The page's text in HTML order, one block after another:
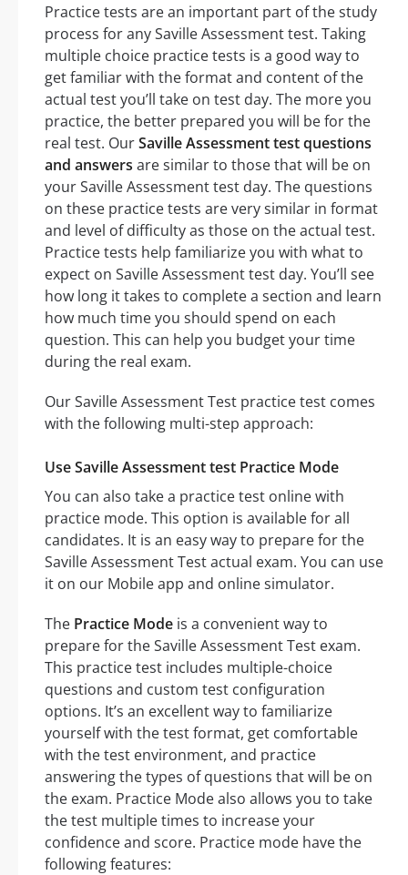
Practice tests are an important part of the study
process for any Saville Assessment test. Taking
multiple choice practice tests is a good way to
get familiar with the format and content of the
actual test you’ll take on test day. The more you
practice, the better prepared you will be for the
real test. OurSaville Assessment test questions
and answers are similar to those that will be on
your Saville Assessment test day. The questions
on these practice tests are very similar in format
and level of difficulty as those on the actual test.
Practice tests help familiarize you with what to
expect on Saville Assessment test day. You’ll see
how long it takes to complete a section and learn
how much time you should spend on each
question. This can help you budget your time
during the real exam.
Our Saville Assessment Test practice test comes
with the following multi-step approach:
Use Saville Assessment test Practice Mode
You can also take a practice test online with
practice mode. This option is available for all
candidates. It is an easy way to prepare for the
Saville Assessment Test actual exam. You can use
it on our Mobile app and online simulator.
The Practice Mode is a convenient way to
prepare for the Saville Assessment Test exam.
This practice test includes multiple-choice
questions and custom test configuration
options. It’s an excellent way to familiarize
yourself with the test format, get comfortable
with the test environment, and practice
answering the types of questions that will be on
the exam. Practice Mode also allows you to take
the test multiple times to increase your
confidence and score. Practice mode have the
following features: